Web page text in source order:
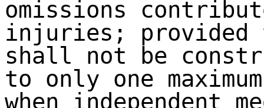
omissions
injuries; provided
shall not be
to only one
when independent